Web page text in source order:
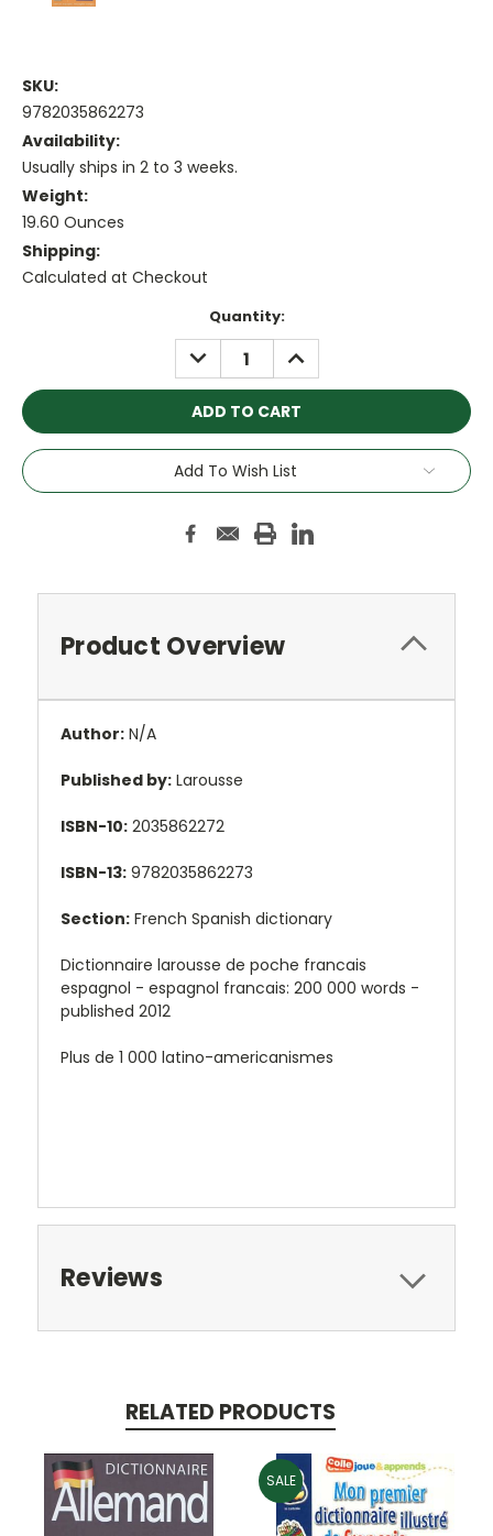
SKU:
9782035862273
Availability:
Usually ships in 2 to 3 weeks.
Weight:
19.60 Ounces
Shipping:
Calculated at Checkout
Quantity:
DECREASE
QUANTITY:
INCREASE
QUANTITY:
Add To Wish List
Product Overview
Author: N/A
Published by: Larousse
ISBN-10: 2035862272
ISBN-13: 9782035862273
Section: French Spanish dictionary
Dictionnaire larousse de poche francais
espagnol - espagnol francais: 200 000 words -
published 2012
Plus de 1 000 latino-americanismes
Reviews
RELATED PRODUCTS
SALE